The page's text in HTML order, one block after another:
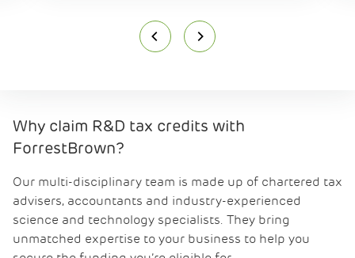
Why claim R&D tax credits with
ForrestBrown?
Our multi-disciplinary team is made up of chartered tax
advisers, accountants and industry-experienced
science and technology specialists. They bring
unmatched expertise to your business to help you